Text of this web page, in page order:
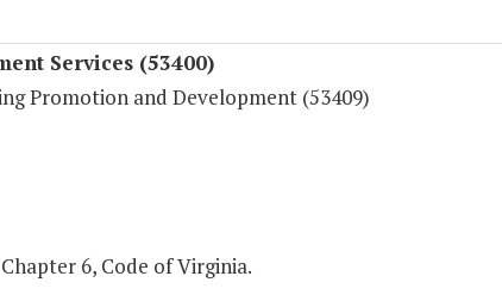
Services (53400)
Promotion and Development (53409)
6, Code of Virginia.